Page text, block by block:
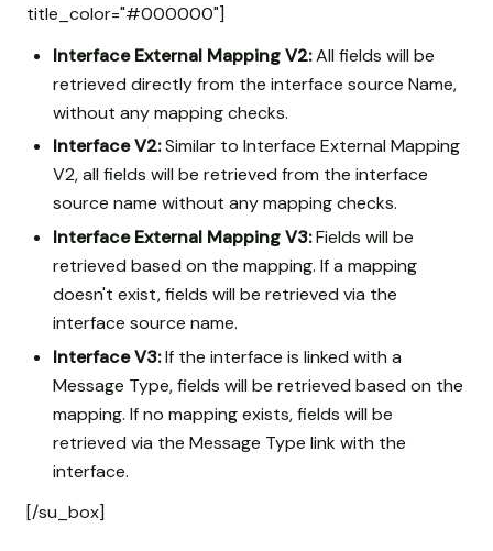
title_color="#000000"]
Interface External Mapping V2:All fields will be
retrieved directly from the interface source Name,
without any mapping checks.
Interface V2:Similar to Interface External Mapping
V2, all fields will be retrieved from the interface
source name without any mapping checks.
Interface External Mapping V3:Fields will be
retrieved based on the mapping. If a mapping
doesn't exist, fields will be retrieved via the
interface source name.
Interface V3:If the interface is linked with a
Message Type, fields will be retrieved based on the
mapping. If no mapping exists, fields will be
retrieved via the Message Type link with the
interface.
[/su_box]